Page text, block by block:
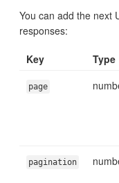
You can add the next
responses:
Key Type
page
pagination